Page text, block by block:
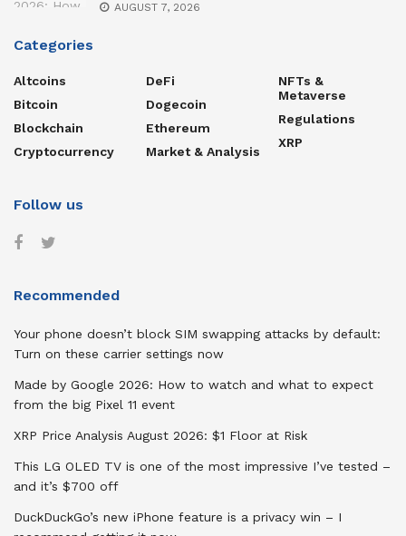
AUGUST 7, 2026
Categories
Altcoins
Bitcoin
Blockchain
Cryptocurrency
DeFi
Dogecoin
Ethereum
Market & Analysis
NFTs &
Metaverse
Regulations
XRP
Follow us
Recommended
Your phone doesn’t block SIM swapping attacks by default:
Turn on these carrier settings now
Made by Google 2026: How to watch and what to expect
from the big Pixel 11 event
XRP Price Analysis August 2026: $1 Floor at Risk
This LG OLED TV is one of the most impressive I’ve tested –
and it’s $700 off
DuckDuckGo’s new iPhone feature is a privacy win – I